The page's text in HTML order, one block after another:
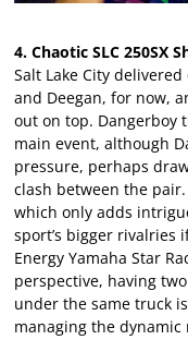
4. Chaotic SLC 250SX
Salt Lake City
and Deegan, for now,
out on top. Dangerboy
main event, although
pressure, perhaps
clash between the pair.
which only adds
sport’s bigger
Energy Yamaha Star
perspective, having
under the same truck
managing the dynamic